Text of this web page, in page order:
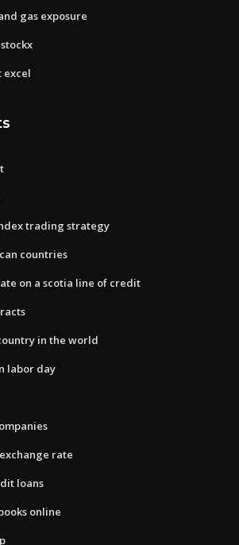
gas exposure
excel
trading strategy
countries
on a scotia line of credit
in the world
labor day
rate
loans
online